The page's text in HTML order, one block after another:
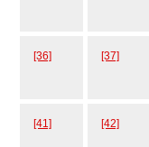
[36] [37]
[41] [42]